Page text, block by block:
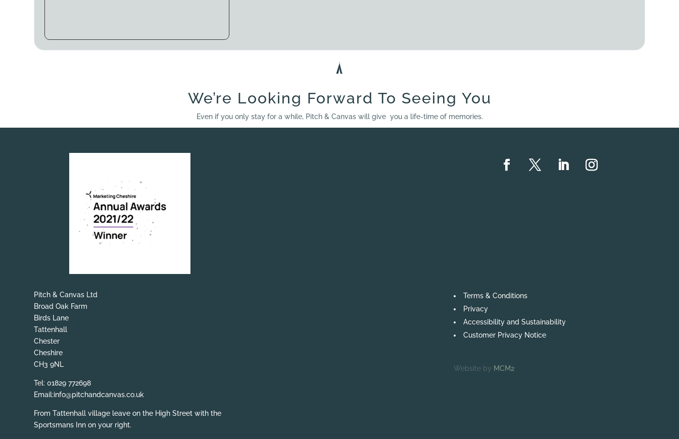
We’re Looking Forward To Seeing You
Even if you only stay for a while, Pitch & Canvas will give you a life-time of memories.
Pitch & Canvas Ltd
Broad Oak Farm
Birds Lane
Tattenhall
Chester
Cheshire
CH3 9NL
Tel: 01829 772698
Email:info@pitchandcanvas.co.uk
From Tattenhall village leave on the High Street with the
Sportsmans Inn on your right.
Terms & Conditions
Privacy
Accessibility and Sustainability
Customer Privacy Notice
Website by MCM2